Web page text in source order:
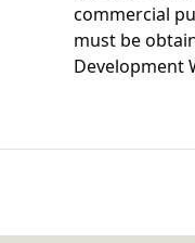
commercial
must be
Development